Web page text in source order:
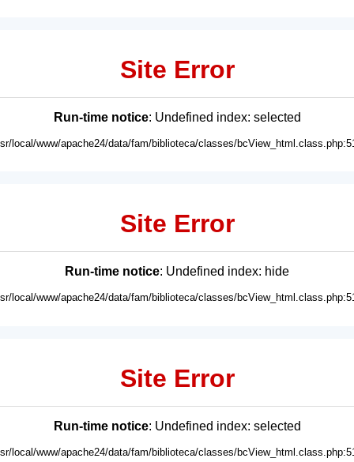
Site Error
Run-time notice: Undefined index: selected
local/www/apache24/data/fam/biblioteca/classes/
Site Error
Run-time notice: Undefined index: hide
local/www/apache24/data/fam/biblioteca/classes/
Site Error
Run-time notice: Undefined index: selected
local/www/apache24/data/fam/biblioteca/classes/